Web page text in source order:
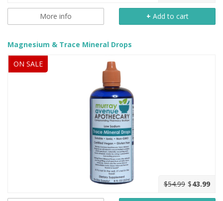
More info + Add to cart
Magnesium & Trace Mineral Drops
ON SALE
$54.99 $43.99